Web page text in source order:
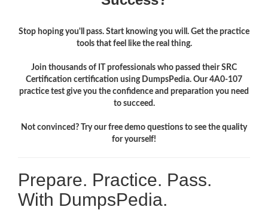
Stop hoping you'll pass. Start knowing you will. Get the practice
tools that feel like the real thing.
Join thousands of IT professionals who passed their SRC
Certification certification using DumpsPedia. Our 4A0-107
practice test give you the confidence and preparation you need
to succeed.
Not convinced? Try our free demo questions to see the quality
for yourself!
Prepare. Practice. Pass.
With DumpsPedia.